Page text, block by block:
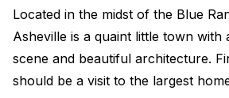
Located in the midst of the Blue
Asheville is a quaint little town with
scene and beautiful architecture.
should be a visit to the largest